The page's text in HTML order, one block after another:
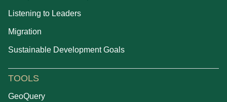
Listening to Leaders
Migration
Sustainable Development Goals
TOOLS
GeoQuery